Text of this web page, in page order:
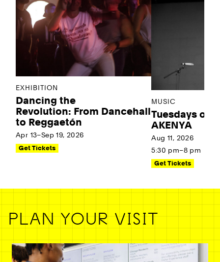
EXHIBITION
Dancing the
Revolution: From Dancehall
to Reggaetón
Apr 13–Sep 19, 2026
Get Tickets
MUSIC
Tuesdays on
AKENYA
Aug 11, 2026
5:30 pm–8 pm
Get Tickets
PLAN YOUR VISIT